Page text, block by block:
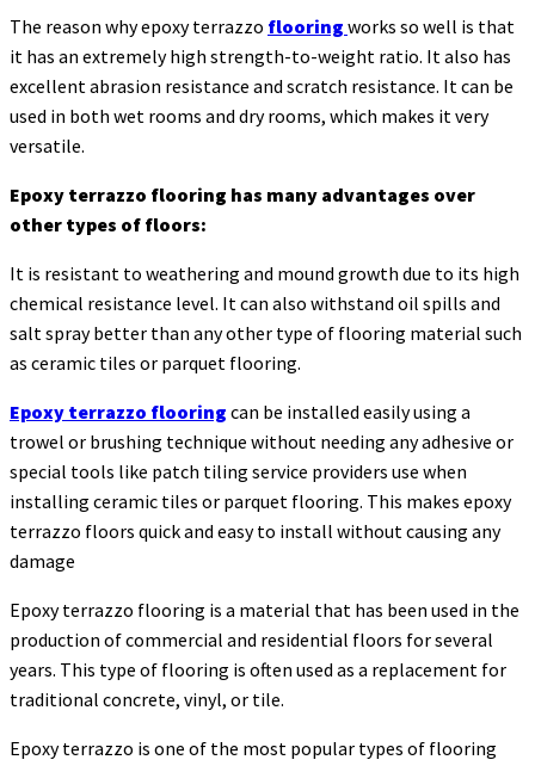
The reason why epoxy terrazzo flooring works so well is that
it has an extremely high strength-to-weight ratio. It also has
excellent abrasion resistance and scratch resistance. It can be
used in both wet rooms and dry rooms, which makes it very
versatile.
Epoxy terrazzo flooring has many advantages over
other types of floors:
It is resistant to weathering and mound growth due to its high
chemical resistance level. It can also withstand oil spills and
salt spray better than any other type of flooring material such
as ceramic tiles or parquet flooring.
Epoxy terrazzo flooring can be installed easily using a
trowel or brushing technique without needing any adhesive or
special tools like patch tiling service providers use when
installing ceramic tiles or parquet flooring. This makes epoxy
terrazzo floors quick and easy to install without causing any
damage
Epoxy terrazzo flooring is a material that has been used in the
production of commercial and residential floors for several
years. This type of flooring is often used as a replacement for
traditional concrete, vinyl, or tile.
Epoxy terrazzo is one of the most popular types of flooring